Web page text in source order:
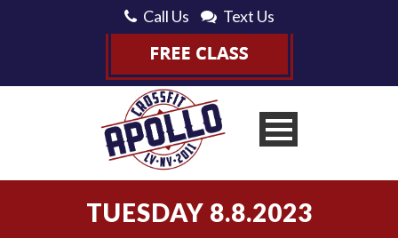
Call Us Text Us
TUESDAY 8.8.2023